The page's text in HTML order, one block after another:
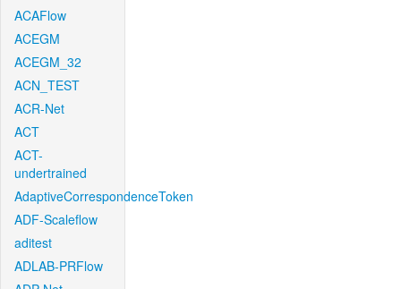
ACAFlow
ACEGM
ACEGM_32
ACN_TEST
ACR-Net
ACT
ACT-
undertrained
AdaptiveCorrespondenceToken
ADF-Scaleflow
aditest
ADLAB-PRFlow